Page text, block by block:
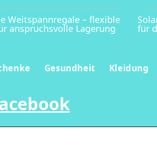
Weitspannregale – flexible
anspruchsvolle Lagerung für
Gesundheit Kleidung